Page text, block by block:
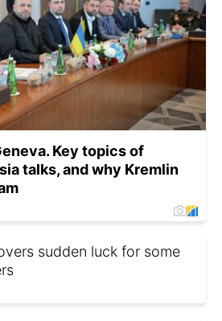
Key topics of
talks, and why Kremlin
sudden luck for some